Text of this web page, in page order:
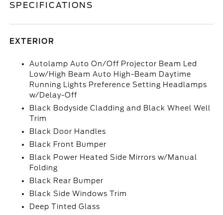
SPECIFICATIONS
EXTERIOR
Autolamp Auto On/Off Projector Beam Led
Low/High Beam Auto High-Beam Daytime
Running Lights Preference Setting Headlamps
w/Delay-Off
Black Bodyside Cladding and Black Wheel Well
Trim
Black Door Handles
Black Front Bumper
Black Power Heated Side Mirrors w/Manual
Folding
Black Rear Bumper
Black Side Windows Trim
Deep Tinted Glass